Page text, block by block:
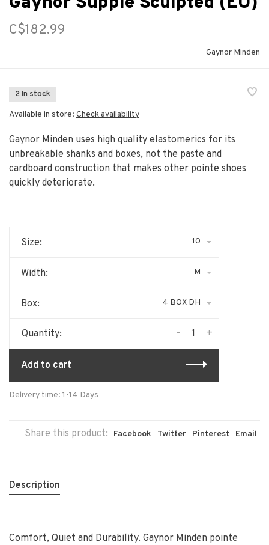
C$182.99
Gaynor Minden
2 In stock
Available in store: Check availability
Gaynor Minden uses high quality elastomerics for its
unbreakable shanks and boxes, not the paste and
cardboard construction that makes other pointe shoes
quickly deteriorate.
Size: 10
Width: M
Box: 4 BOX DH
Quantity: +
-
Add to cart
Delivery time: 1-14 Days
Share this product: Facebook Twitter Pinterest Email
Description
Comfort, Quiet and Durability. Gaynor Minden pointe